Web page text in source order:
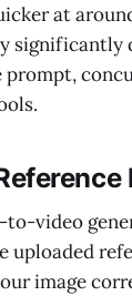
at
significantly
to-video
uploaded
image